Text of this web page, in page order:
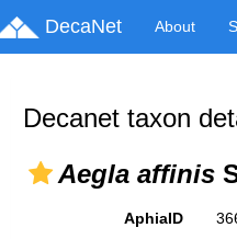
DecaNet About
Decanet taxon
Aegla affinis
AphiaID